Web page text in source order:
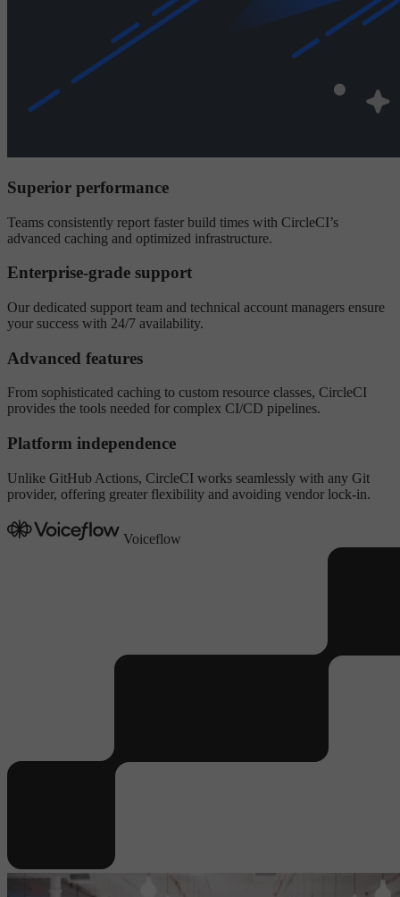
Superior performance
Teams consistently report faster build times with CircleCI’s
advanced caching and optimized infrastructure.
Enterprise-grade support
Our dedicated support team and technical account managers ensure
your success with 24/7 availability.
Advanced features
From sophisticated caching to custom resource classes, CircleCI
provides the tools needed for complex CI/CD pipelines.
Platform independence
Unlike GitHub Actions, CircleCI works seamlessly with any Git
provider, offering greater flexibility and avoiding vendor lock-in.
Voiceflow